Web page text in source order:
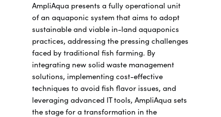
AmpliAqua presents a fully operational unit
of an aquaponic system that aims to adopt
sustainable and viable in-land aquaponics
practices, addressing the pressing challenges
faced by traditional fish farming. By
integrating new solid waste management
solutions, implementing cost-effective
techniques to avoid fish flavor issues, and
leveraging advanced IT tools, AmpliAqua sets
the stage for a transformation in the